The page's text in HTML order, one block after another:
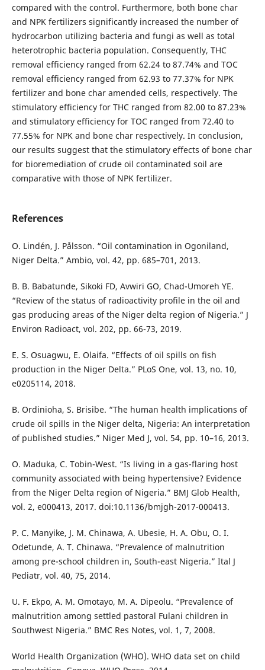
compared with the control. Furthermore, both bone char
and NPK fertilizers significantly increased the number of
hydrocarbon utilizing bacteria and fungi as well as total
heterotrophic bacteria population. Consequently, THC
removal efficiency ranged from 62.24 to 87.74% and TOC
removal efficiency ranged from 62.93 to 77.37% for NPK
fertilizer and bone char amended cells, respectively. The
stimulatory efficiency for THC ranged from 82.00 to 87.23%
and stimulatory efficiency for TOC ranged from 72.40 to
77.55% for NPK and bone char respectively. In conclusion,
our results suggest that the stimulatory effects of bone char
for bioremediation of crude oil contaminated soil are
comparative with those of NPK fertilizer.
References
O. Lindén, J. Pålsson. “Oil contamination in Ogoniland,
Niger Delta.” Ambio, vol. 42, pp. 685–701, 2013.
B. B. Babatunde, Sikoki FD, Avwiri GO, Chad-Umoreh YE.
“Review of the status of radioactivity profile in the oil and
gas producing areas of the Niger delta region of Nigeria.” J
Environ Radioact, vol. 202, pp. 66-73, 2019.
E. S. Osuagwu, E. Olaifa. “Effects of oil spills on fish
production in the Niger Delta.” PLoS One, vol. 13, no. 10,
e0205114, 2018.
B. Ordinioha, S. Brisibe. “The human health implications of
crude oil spills in the Niger delta, Nigeria: An interpretation
of published studies.” Niger Med J, vol. 54, pp. 10–16, 2013.
O. Maduka, C. Tobin-West. “Is living in a gas-flaring host
community associated with being hypertensive? Evidence
from the Niger Delta region of Nigeria.” BMJ Glob Health,
vol. 2, e000413, 2017. doi:10.1136/bmjgh-2017-000413.
P. C. Manyike, J. M. Chinawa, A. Ubesie, H. A. Obu, O. I.
Odetunde, A. T. Chinawa. “Prevalence of malnutrition
among pre-school children in, South-east Nigeria.” Ital J
Pediatr, vol. 40, 75, 2014.
U. F. Ekpo, A. M. Omotayo, M. A. Dipeolu. “Prevalence of
malnutrition among settled pastoral Fulani children in
Southwest Nigeria.” BMC Res Notes, vol. 1, 7, 2008.
World Health Organization (WHO). WHO data set on child